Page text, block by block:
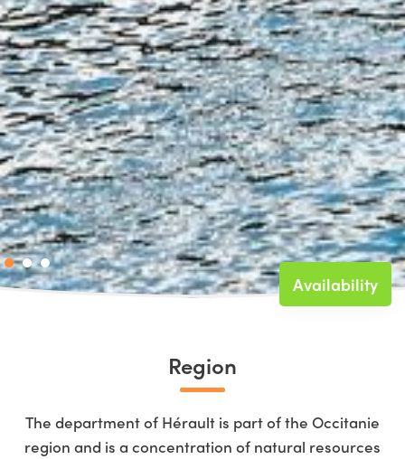
Availability
Region
The department of Hérault is part of the Occitanie
region and is a concentration of natural resources